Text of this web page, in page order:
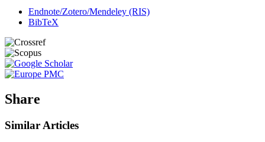
Endnote/Zotero/Mendeley (RIS)
BibTeX
Share
Similar Articles